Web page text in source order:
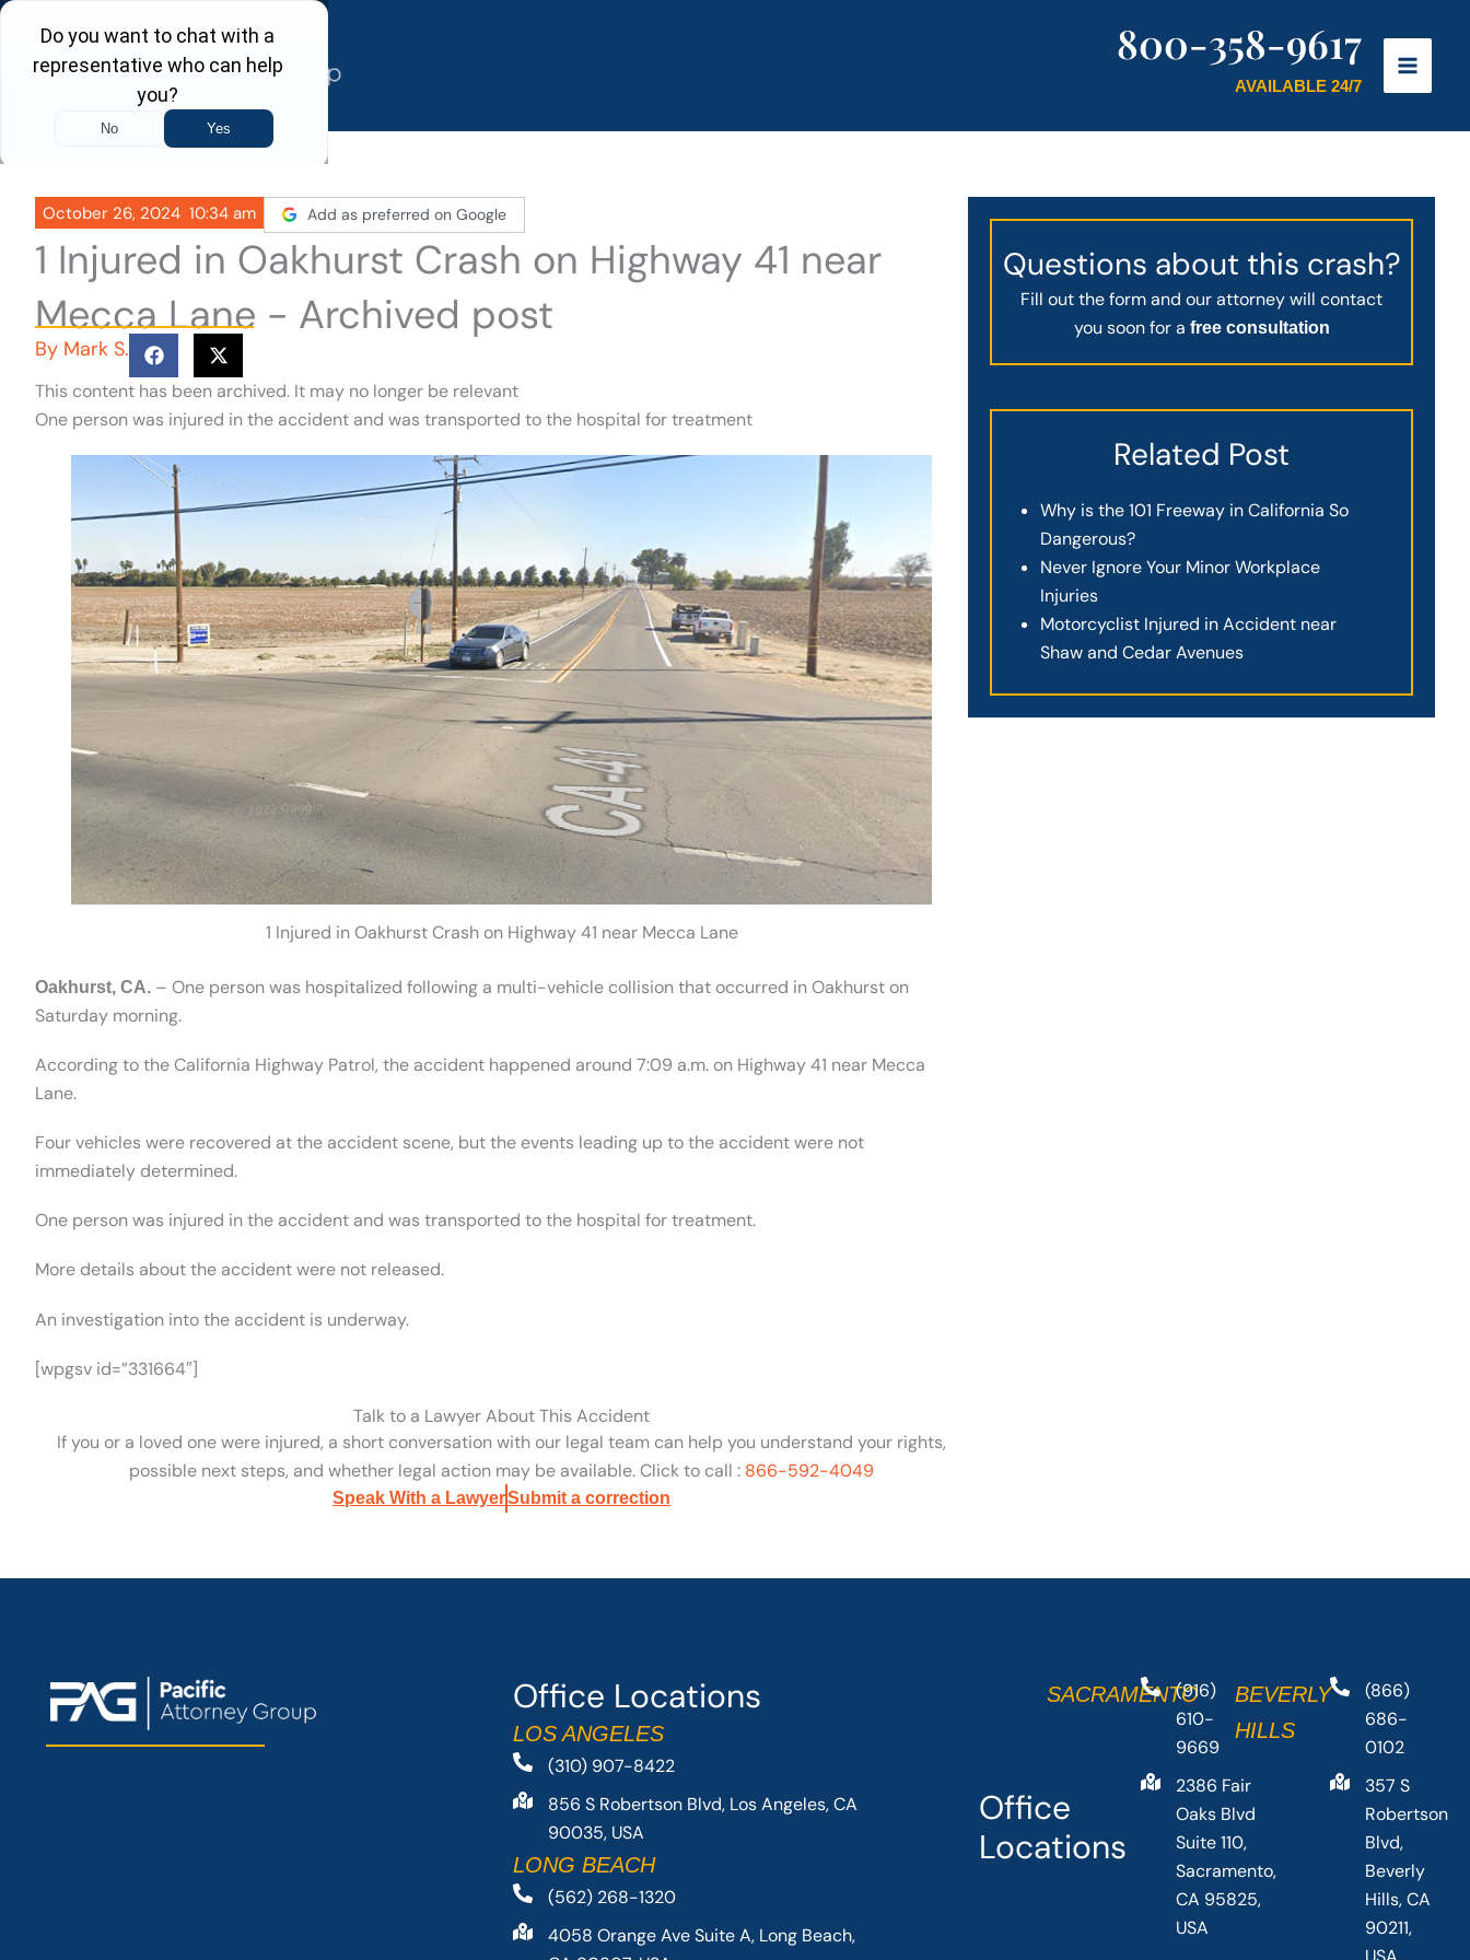
Skip
content
800-358-9617
AVAILABLE 24/7
October 26, 2024 10:34 am Add as preferred on Google
1 Injured in Oakhurst Crash on Highway 41 near
Mecca Lane - Archived post
By Mark S.
This content has been archived. It may no longer be relevant
One person was injured in the accident and was transported to the hospital for treatment
1 Injured in Oakhurst Crash on Highway 41 near Mecca Lane
Oakhurst, CA. – One person was hospitalized following a multi-vehicle collision that occurred in Oakhurst on
Saturday morning.
According to the California Highway Patrol, the accident happened around 7:09 a.m. on Highway 41 near Mecca
Lane.
Four vehicles were recovered at the accident scene, but the events leading up to the accident were not
immediately determined.
One person was injured in the accident and was transported to the hospital for treatment.
More details about the accident were not released.
An investigation into the accident is underway.
[wpgsv id=”331664″]
Talk to a Lawyer About This Accident
If you or a loved one were injured, a short conversation with our legal team can help you understand your rights,
possible next steps, and whether legal action may be available. Click to call : 866-592-4049
Speak With a LawyerSubmit a correction
Questions about this crash?
Fill out the form and our attorney will contact
you soon for a free consultation
Related Post
Why is the 101 Freeway in California So
Dangerous?
Never Ignore Your Minor Workplace
Injuries
Motorcyclist Injured in Accident near
Shaw and Cedar Avenues
Office Locations
LOS ANGELES
(310) 907-8422
856 S Robertson Blvd, Los Angeles, CA
90035, USA
LONG BEACH
(562) 268-1320
4058 Orange Ave Suite A, Long Beach,
Office
Locations
SACRAMENTO(916)
610-
9669
2386 Fair
Oaks Blvd
Suite 110,
Sacramento,
CA 95825,
USA
BEVERLY
HILLS
(866)
686-
0102
357 S
Robertson
Blvd,
Beverly
Hills, CA
90211,